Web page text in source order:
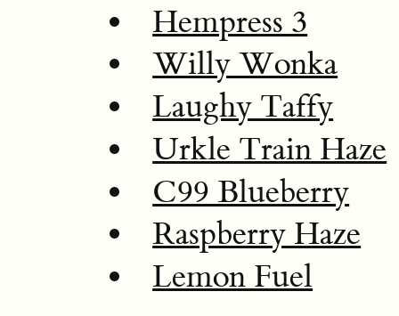
Hempress 3
Willy Wonka
Laughy Taffy
Urkle Train Haze
C99 Blueberry
Raspberry Haze
Lemon Fuel